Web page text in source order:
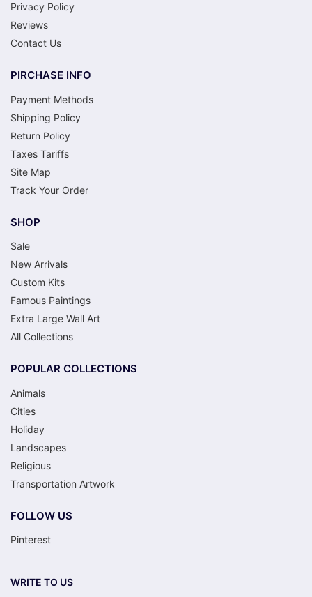
Privacy Policy
Reviews
Contact Us
PIRCHASE INFO
Payment Methods
Shipping Policy
Return Policy
Taxes Tariffs
Site Map
Track Your Order
SHOP
Sale
New Arrivals
Custom Kits
Famous Paintings
Extra Large Wall Art
All Collections
POPULAR COLLECTIONS
Animals
Cities
Holiday
Landscapes
Religious
Transportation Artwork
FOLLOW US
Pinterest
WRITE TO US